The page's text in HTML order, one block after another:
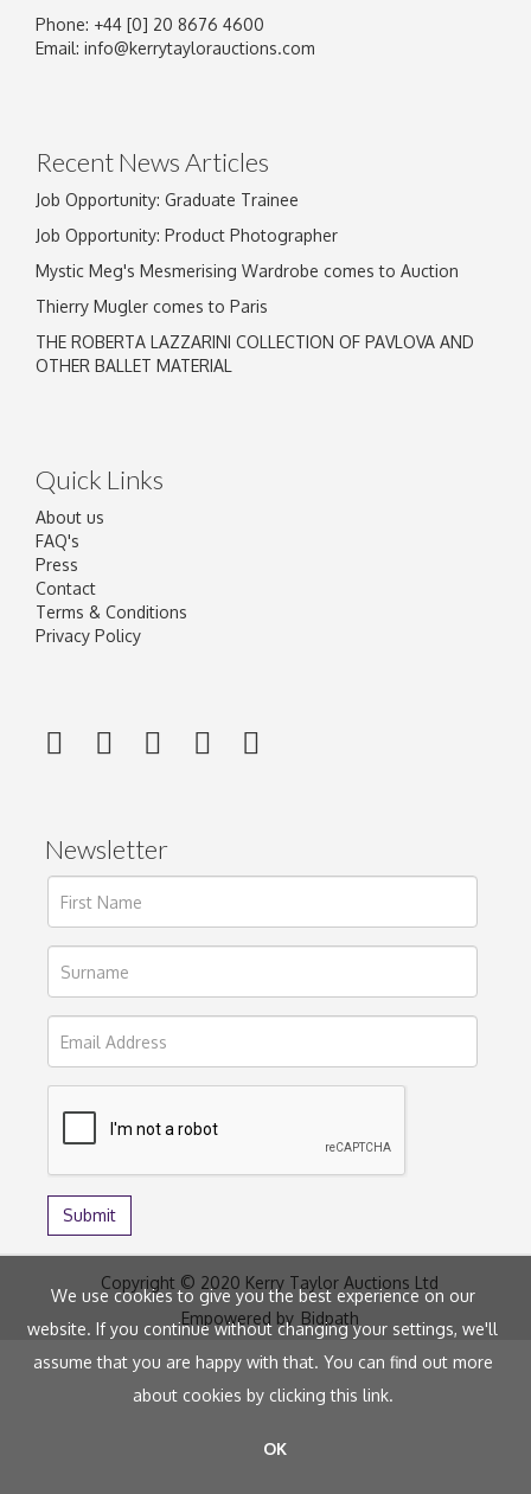
Phone: +44 [0] 20 8676 4600
Email: info@kerrytaylorauctions.com
Recent News Articles
Job Opportunity: Graduate Trainee
Job Opportunity: Product Photographer
Mystic Meg's Mesmerising Wardrobe comes to Auction
Thierry Mugler comes to Paris
THE ROBERTA LAZZARINI COLLECTION OF PAVLOVA AND
OTHER BALLET MATERIAL
Quick Links
About us
FAQ's
Press
Contact
Terms & Conditions
Privacy Policy
Newsletter
Copyright © 2020 Kerry Taylor Auctions Ltd
Empowered by Bidpath
We use cookies to give you the best experience on our
website. If you continue without changing your settings, we'll
assume that you are happy with that. You can find out more
about cookies by clickingthis link.
OK